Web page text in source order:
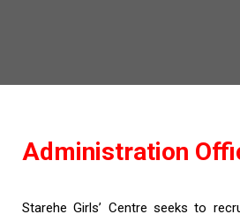
Administration
Starehe Girls’ Centre seeks to